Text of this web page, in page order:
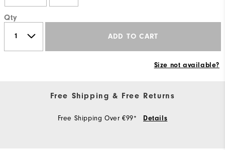
Qty
ADD TO CART
Size not available?
Free Shipping & Free Returns
Free Shipping Over €99* Details